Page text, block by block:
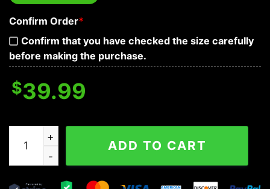
Confirm Order*
Confirm that you have checked the size carefully
before making the purchase.
$39.99
New York Mets Tree Christmas Ugly Sweater, MLB
ADD TO CART